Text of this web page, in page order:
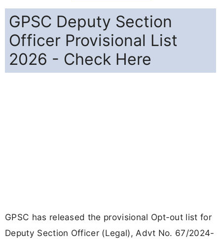
GPSC Deputy Section
Officer Provisional List
2026 - Check Here
GPSC has released the provisional Opt-out list for
Deputy Section Officer (Legal), Advt No. 67/2024-